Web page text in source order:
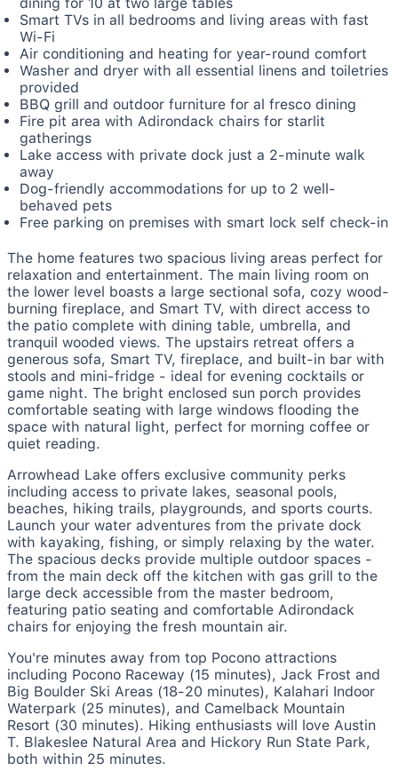
Smart TVs in all bedrooms and living areas with fast
Wi-Fi
Air conditioning and heating for year-round comfort
Washer and dryer with all essential linens and toiletries
provided
BBQ grill and outdoor furniture for al fresco dining
Fire pit area with Adirondack chairs for starlit
gatherings
Lake access with private dock just a 2-minute walk
away
Dog-friendly accommodations for up to 2 well-
behaved pets
Free parking on premises with smart lock self check-in
The home features two spacious living areas perfect for
relaxation and entertainment. The main living room on
the lower level boasts a large sectional sofa, cozy wood-
burning fireplace, and Smart TV, with direct access to
the patio complete with dining table, umbrella, and
tranquil wooded views. The upstairs retreat offers a
generous sofa, Smart TV, fireplace, and built-in bar with
stools and mini-fridge - ideal for evening cocktails or
game night. The bright enclosed sun porch provides
comfortable seating with large windows flooding the
space with natural light, perfect for morning coffee or
quiet reading.
Arrowhead Lake offers exclusive community perks
including access to private lakes, seasonal pools,
beaches, hiking trails, playgrounds, and sports courts.
Launch your water adventures from the private dock
with kayaking, fishing, or simply relaxing by the water.
The spacious decks provide multiple outdoor spaces -
from the main deck off the kitchen with gas grill to the
large deck accessible from the master bedroom,
featuring patio seating and comfortable Adirondack
chairs for enjoying the fresh mountain air.
You're minutes away from top Pocono attractions
including Pocono Raceway (15 minutes), Jack Frost and
Big Boulder Ski Areas (18-20 minutes), Kalahari Indoor
Waterpark (25 minutes), and Camelback Mountain
Resort (30 minutes). Hiking enthusiasts will love Austin
T. Blakeslee Natural Area and Hickory Run State Park,
both within 25 minutes.